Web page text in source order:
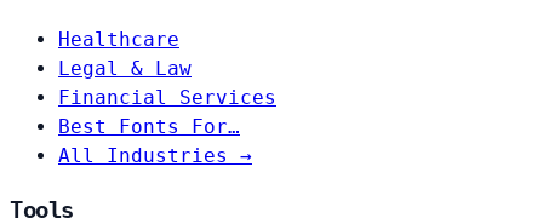
Healthcare
Legal & Law
Financial Services
Best Fonts For…
All Industries →
Tools